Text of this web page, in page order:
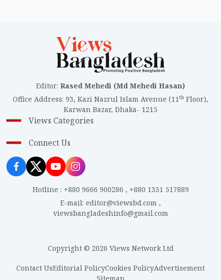
Editor: Rased Mehedi (Md Mehedi Hasan)
Office Address: 93, Kazi Nazrul Islam Avenue (11th Floor),
Karwan Bazar, Dhaka- 1215
Views Categories
Connect Us
Hotline : +880 9666 900286 , +880 1331 517889
E-mail: editor@viewsbd.com ,
viewsbangladeshinfo@gmail.com
Copyright © 2026 Views Network Ltd
Contact UsEditorial PolicyCookies PolicyAdvertisement